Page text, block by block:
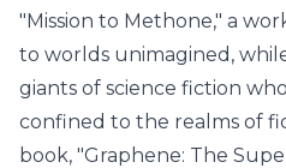
"Mission to Methone," a
to worlds unimagined,
giants of science fiction
confined to the realms of
book, "Graphene: The